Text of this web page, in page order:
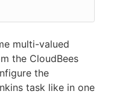
multi-valued
the CloudBees
the
task like in one